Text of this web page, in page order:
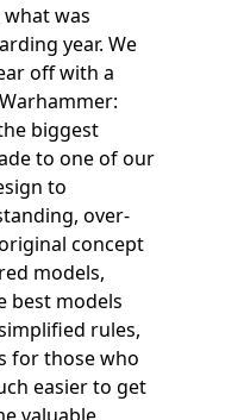
what was
year. We
off with a
biggest
to one of our
to
over-
concept
models,
best models
rules,
for those who
easier to get